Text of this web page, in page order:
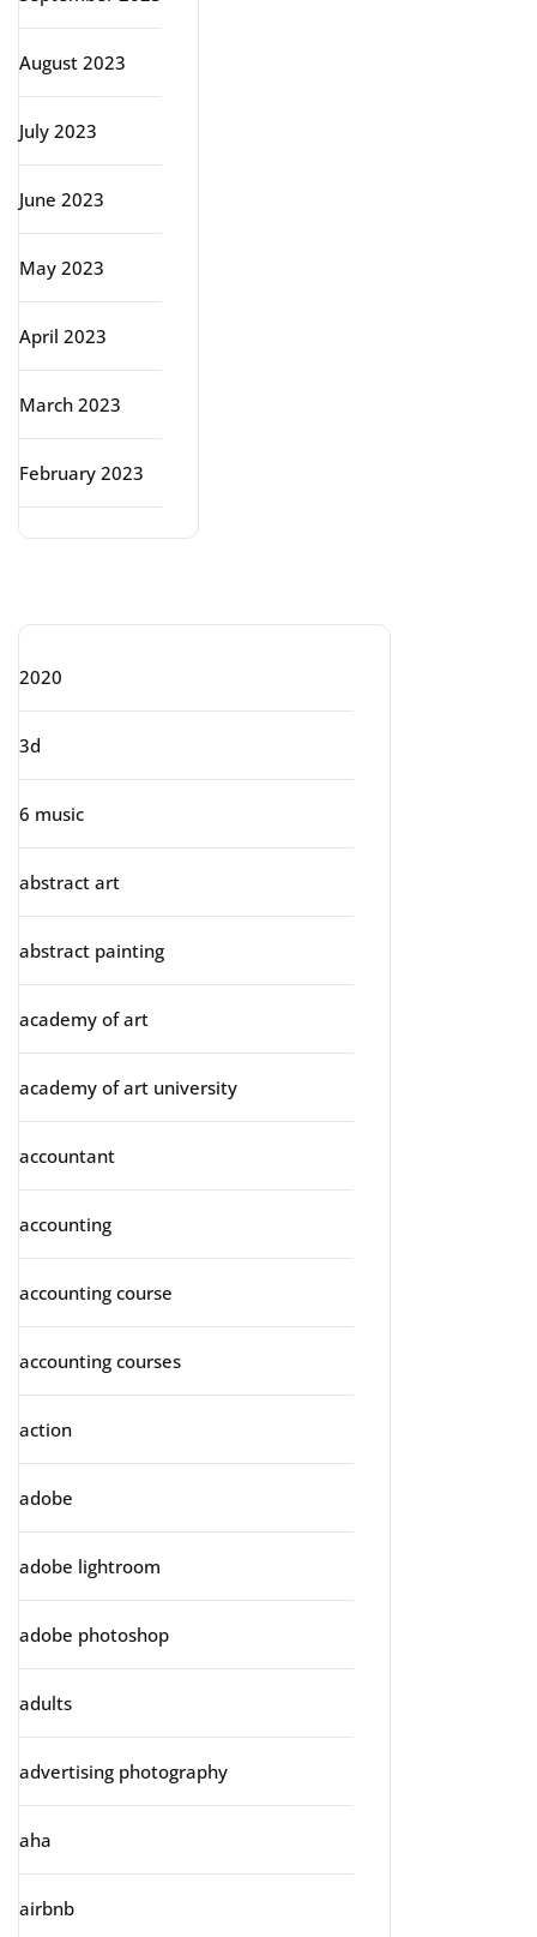
August 2023
July 2023
June 2023
May 2023
April 2023
March 2023
February 2023
2020
3d
6 music
abstract art
abstract painting
academy of art
academy of art university
accountant
accounting
accounting course
accounting courses
action
adobe
adobe lightroom
adobe photoshop
adults
advertising photography
aha
airbnb